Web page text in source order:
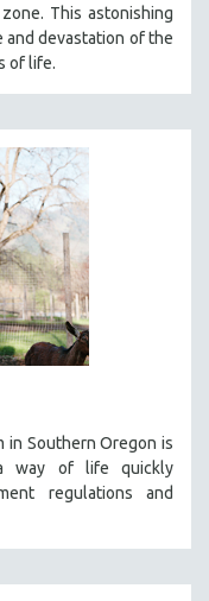
This astonishing
and devastation of the
of life.
in Southern Oregon is
way of life quickly
regulations and